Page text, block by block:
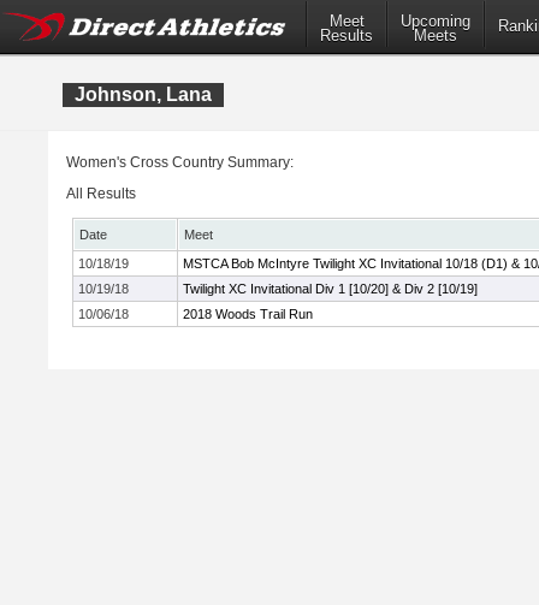
Meet
Results
Upcoming
Meets
Johnson, Lana
Women's Cross Country Summary:
All Results
Date
Meet
10/18/19
MSTCA Bob McIntyre Twilight XC Invitational 10/18 (D1) &
10/19/18
Twilight XC Invitational Div 1 [10/20] & Div 2 [10/19]
10/06/18
2018 Woods Trail Run